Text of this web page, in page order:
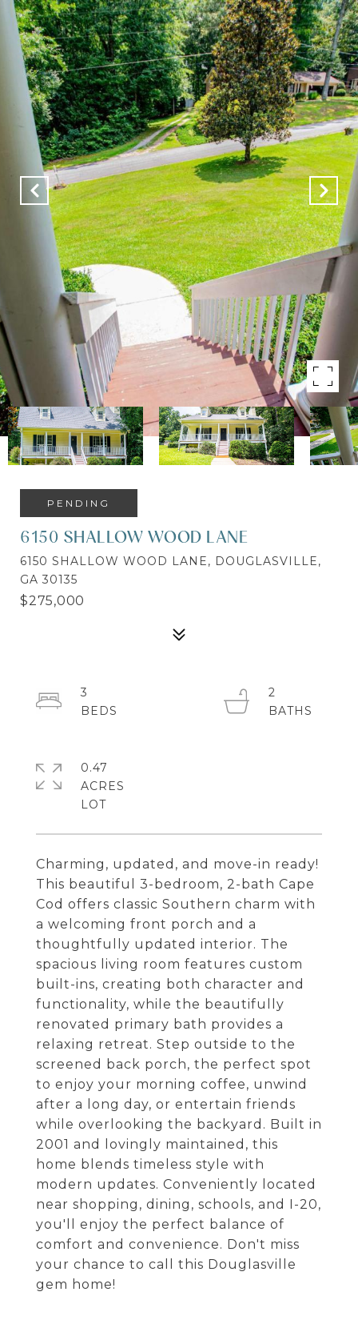
PENDING
6150 SHALLOW WOOD LANE
6150 SHALLOW WOOD LANE, DOUGLASVILLE,
GA 30135
$275,000
Charming, updated, and move-in ready!
This beautiful 3-bedroom, 2-bath Cape
Cod offers classic Southern charm with
a welcoming front porch and a
thoughtfully updated interior. The
spacious living room features custom
built-ins, creating both character and
functionality, while the beautifully
renovated primary bath provides a
relaxing retreat. Step outside to the
screened back porch, the perfect spot
to enjoy your morning coffee, unwind
after a long day, or entertain friends
while overlooking the backyard. Built in
2001 and lovingly maintained, this
home blends timeless style with
modern updates. Conveniently located
near shopping, dining, schools, and I-20,
you'll enjoy the perfect balance of
comfort and convenience. Don't miss
your chance to call this Douglasville
gem home!
3
2
0.47
ACRES